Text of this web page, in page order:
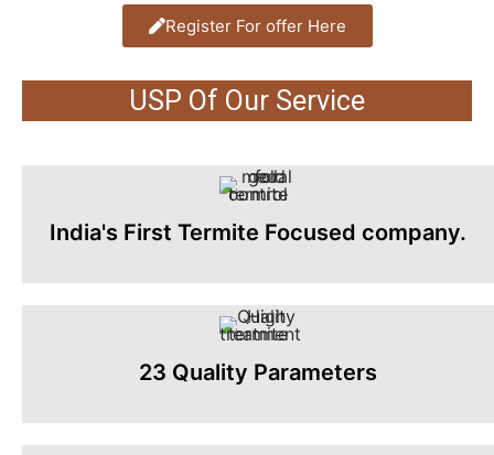
Register For offer Here
USP Of Our Service
India's First Termite Focused company.
23 Quality Parameters